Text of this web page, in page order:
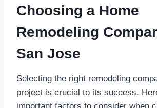
Choosing a Home
Remodeling
San Jose
Selecting the right remodeling
project is crucial to its success.